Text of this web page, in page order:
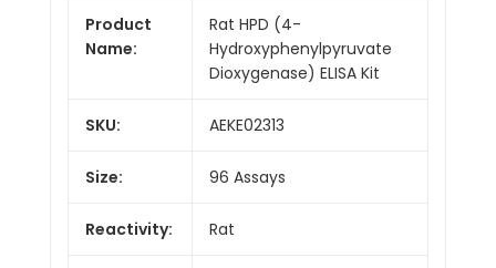
Product
Name:
Rat HPD (4-
Hydroxyphenylpyruvate
Dioxygenase) ELISA Kit
SKU: AEKE02313
Size: 96 Assays
Reactivity: Rat